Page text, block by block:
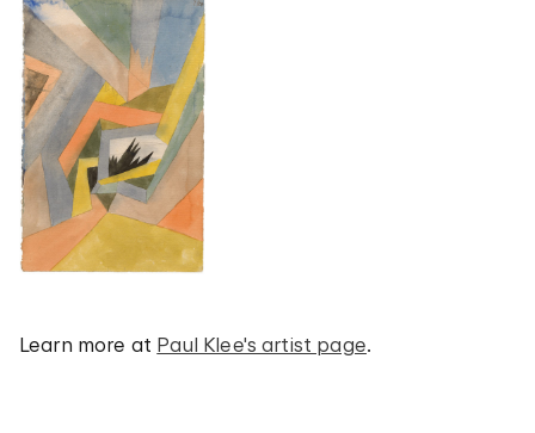
Learn more at Paul Klee's artist page.